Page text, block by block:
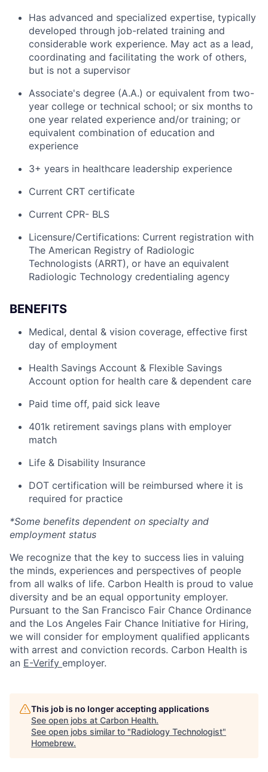
Has advanced and specialized expertise, typically
developed through job-related training and
considerable work experience. May act as a lead,
coordinating and facilitating the work of others,
but is not a supervisor
Associate's degree (A.A.) or equivalent from two-
year college or technical school; or six months to
one year related experience and/or training; or
equivalent combination of education and
experience
3+ years in healthcare leadership experience
Current CRT certificate
Current CPR- BLS
Licensure/Certifications: Current registration with
The American Registry of Radiologic
Technologists (ARRT), or have an equivalent
Radiologic Technology credentialing agency
BENEFITS
Medical, dental & vision coverage, effective first
day of employment
Health Savings Account & Flexible Savings
Account option for health care & dependent care
Paid time off, paid sick leave
401k retirement savings plans with employer
match
Life & Disability Insurance
DOT certification will be reimbursed where it is
required for practice
*Some benefits dependent on specialty and
employment status
We recognize that the key to success lies in valuing
the minds, experiences and perspectives of people
from all walks of life. Carbon Health is proud to value
diversity and be an equal opportunity employer.
Pursuant to the San Francisco Fair Chance Ordinance
and the Los Angeles Fair Chance Initiative for Hiring,
we will consider for employment qualified applicants
with arrest and conviction records. Carbon Health is
an E-Verify employer.
This job is no longer accepting applications
See open jobs at Carbon Health.
See open jobs similar to "Radiology Technologist"
Homebrew.